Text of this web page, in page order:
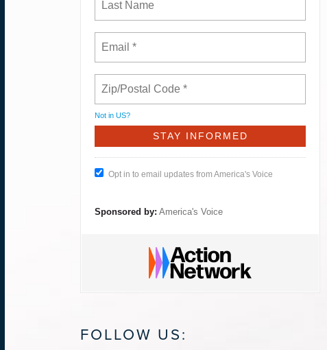
Not in US?
Opt in to email updates from America's Voice
Sponsored by: America's Voice
FOLLOW US: